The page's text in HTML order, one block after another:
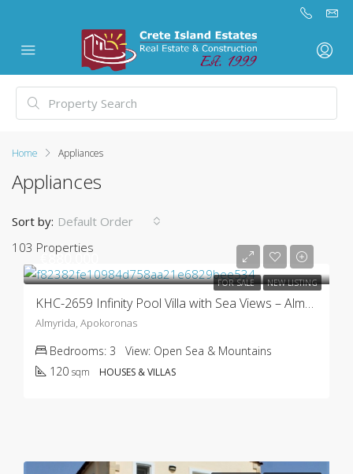
Home Appliances
Appliances
103 Properties
Sort by: Default Order
FOR SALE NEW LISTING
€880.000
KHC-2659 Infinity Pool Villa with Sea Views – Almyrida
Almyrida, Apokoronas
Bedrooms: 3 View: Open Sea & Mountains
120 sqm HOUSES & VILLAS